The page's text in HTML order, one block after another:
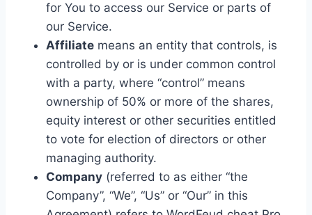
for You to access our Service or parts of
our Service.
Affiliate means an entity that controls, is
controlled by or is under common control
with a party, where “control” means
ownership of 50% or more of the shares,
equity interest or other securities entitled
to vote for election of directors or other
managing authority.
Company (referred to as either “the
Company”, “We”, “Us” or “Our” in this